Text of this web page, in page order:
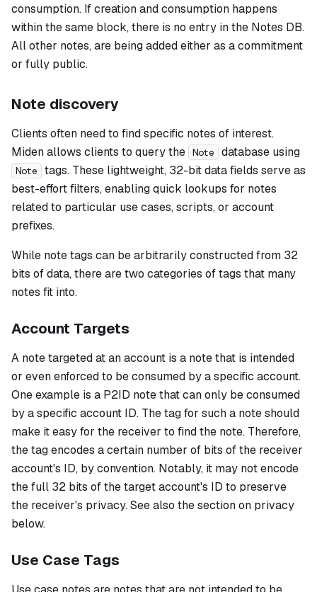
consumption. If creation and consumption happens
within the same block, there is no entry in the Notes DB.
All other notes, are being added either as a commitment
or fully public.
Note discovery
Clients often need to find specific notes of interest.
Miden allows clients to query the Note database using
Note
tags. These lightweight, 32-bit data fields serve as
best-effort filters, enabling quick lookups for notes
related to particular use cases, scripts, or account
prefixes.
While note tags can be arbitrarily constructed from 32
bits of data, there are two categories of tags that many
notes fit into.
Account Targets
A note targeted at an account is a note that is intended
or even enforced to be consumed by a specific account.
One example is a P2ID note that can only be consumed
by a specific account ID. The tag for such a note should
make it easy for the receiver to find the note. Therefore,
the tag encodes a certain number of bits of the receiver
account's ID, by convention. Notably, it may not encode
the full 32 bits of the target account's ID to preserve
the receiver's privacy. See also the section on privacy
below.
Use Case Tags